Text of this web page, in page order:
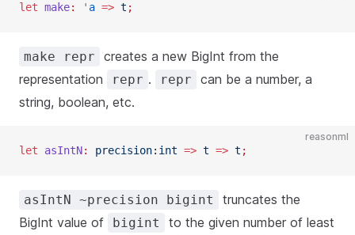
let make: ' a => t ;
make repr
creates a new BigInt from the
representation
repr . repr
can be a number, a
string, boolean, etc.
reasonml
let asIntN: precision: int => t => t ;
asIntN ~precision bigint
truncates the
BigInt value of
bigint
to the given number of least